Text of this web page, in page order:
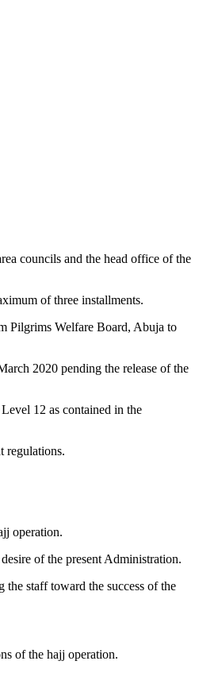
councils and the head office of the
of three installments.
Pilgrims Welfare Board, Abuja to
2020 pending the release of the
12 as contained in the
regulations.
operation.
of the present Administration.
staff toward the success of the
of the hajj operation.